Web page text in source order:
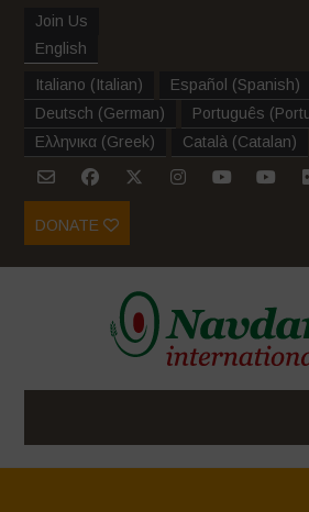
Join Us
English
Italiano (Italian) Español (Spanish)
Deutsch (German) Português (
Ελληνικα (Greek) Català (Catalan)
DONATE